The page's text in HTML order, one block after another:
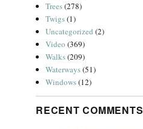
Trees(278)
Twigs(1)
Uncategorized (2)
Video (369)
Walks(209)
Waterways(51)
Windows(12)
RECENT COMMENTS